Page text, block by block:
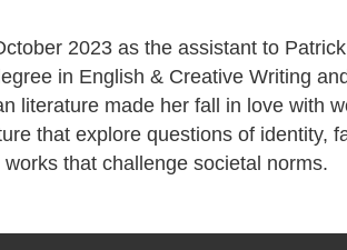
2023 as the assistant to
in English & Creative Writing
literature made her fall in love with
that explore questions of identity,
that challenge societal norms.